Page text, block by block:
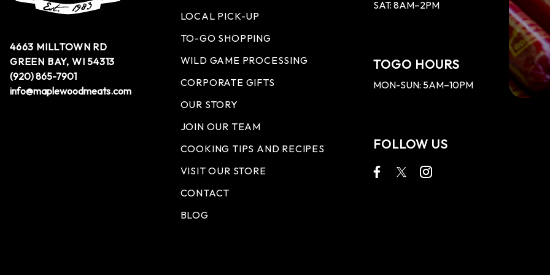
4663 MILLTOWN RD
GREEN BAY, WI 54313
(920) 865-7901
info@maplewoodmeats.com
LOCAL PICK-UP
TO-GO SHOPPING
WILD GAME PROCESSING
CORPORATE GIFTS
OUR STORY
JOIN OUR TEAM
COOKING TIPS AND RECIPES
VISIT OUR STORE
CONTACT
BLOG
SAT: 8AM–2PM
TOGO HOURS
MON-SUN: 5AM–10PM
FOLLOW US